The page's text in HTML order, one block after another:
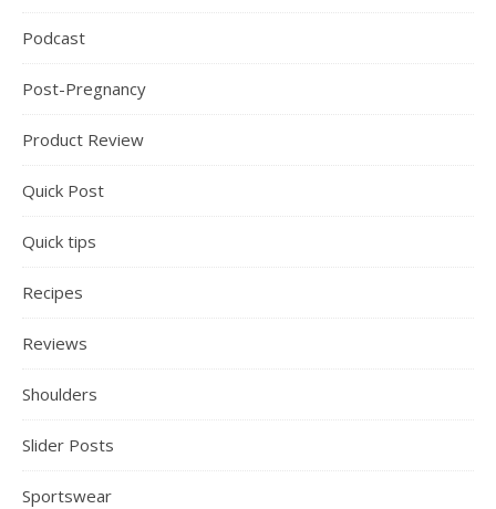
Podcast
Post-Pregnancy
Product Review
Quick Post
Quick tips
Recipes
Reviews
Shoulders
Slider Posts
Sportswear